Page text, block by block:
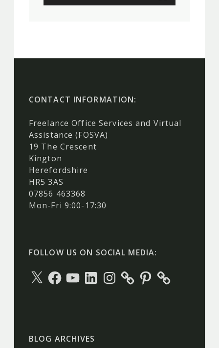
CONTACT INFORMATION:
Freelance Office Services and Virtual
Assistance (FOSVA)
19 The Crescent
Kington
Herefordshire
HR5 3AS
07856 463368
Mon-Fri 9:00-17:30
FOLLOW US ON SOCIAL MEDIA:
X
Facebook
YouTubeLinkedInInstagramPinterest
BLOG ARCHIVES